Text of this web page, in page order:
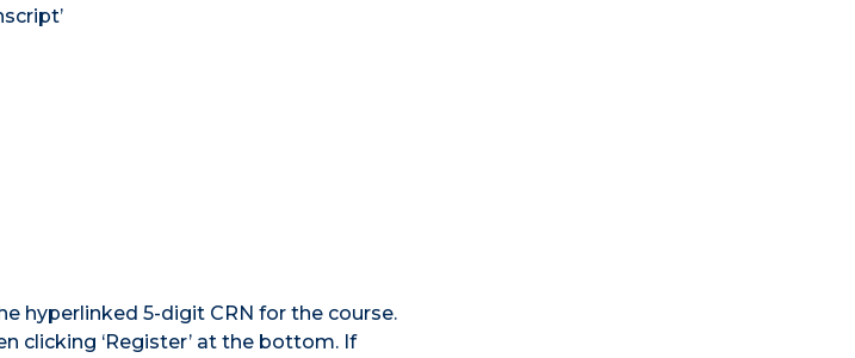
hyperlinked 5-digit CRN for the course.
clicking ‘Register’ at the bottom. If